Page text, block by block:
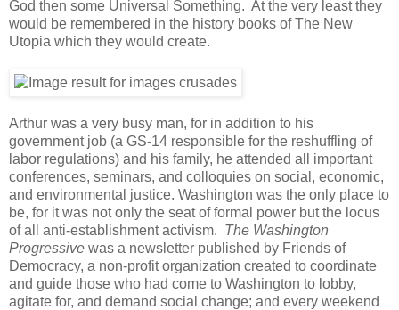
God then some Universal Something. At the very least they
would be remembered in the history books of The New
Utopia which they would create.
Arthur was a very busy man, for in addition to his
government job (a GS-14 responsible for the reshuffling of
labor regulations) and his family, he attended all important
conferences, seminars, and colloquies on social, economic,
and environmental justice. Washington was the only place to
be, for it was not only the seat of formal power but the locus
of all anti-establishment activism. The Washington
Progressive was a newsletter published by Friends of
Democracy, a non-profit organization created to coordinate
and guide those who had come to Washington to lobby,
agitate for, and demand social change; and every weekend